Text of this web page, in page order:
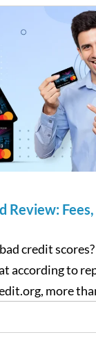
Review:
credit
according to
more
credit, which
or reputable